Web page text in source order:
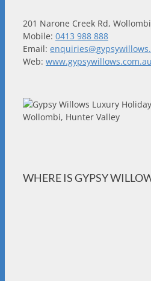
201 Narone Creek Rd,
Mobile: 0413 988 888
Email:
Web: www.gypsywillows.com.au
WHERE IS GYPSY